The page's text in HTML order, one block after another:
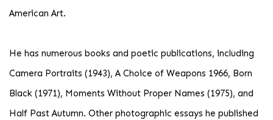
American Art.
He has numerous books and poetic publications, including
Camera Portraits (1943), A Choice of Weapons 1966, Born
Black (1971), Moments Without Proper Names (1975), and
Half Past Autumn. Other photographic essays he published